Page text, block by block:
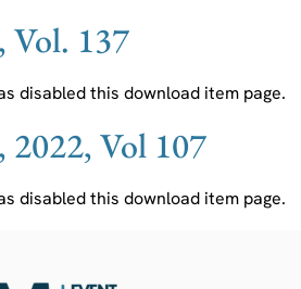
Vol. 137
disabled this download item page.
2022, Vol 107
disabled this download item page.